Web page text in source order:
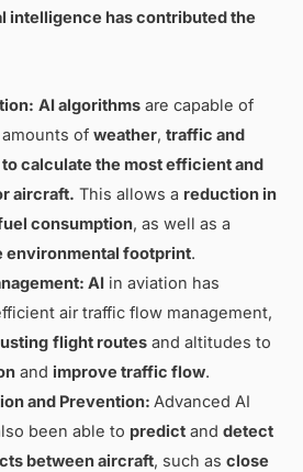
intelligence has contributed the
AI algorithmsare capable of
of weather, traffic and
calculate the most efficient and
aircraft. This allows a reduction in
consumption, as well as a
environmental footprint.
AIin aviation has
air traffic flow management,
flight routesand altitudes to
and improve traffic flow.
and Prevention: Advanced AI
been able to predictand detect
between aircraft, such as close